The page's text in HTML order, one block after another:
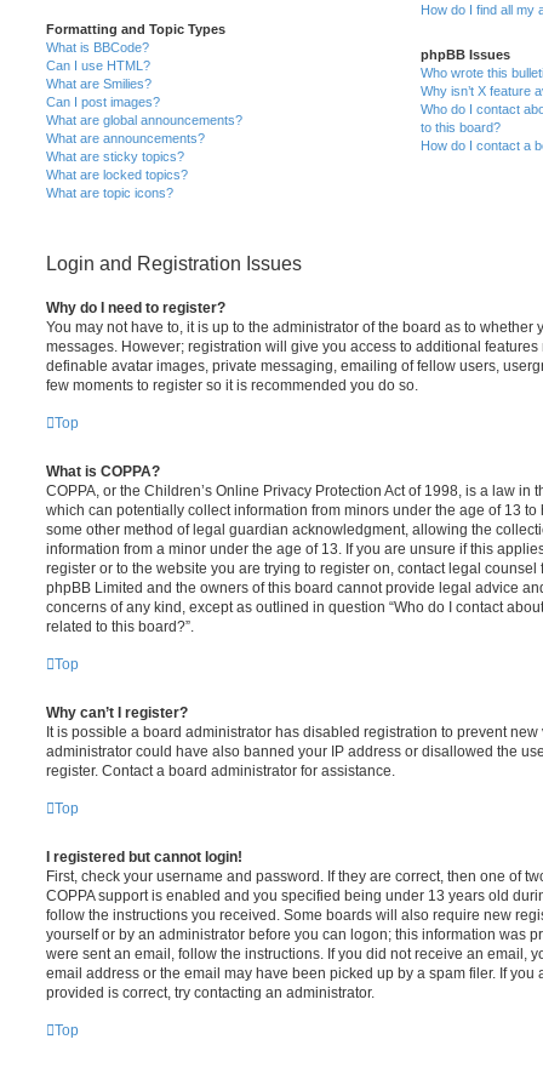
Formatting and Topic Types
What is BBCode?
Can I use HTML?
What are Smilies?
Can I post images?
What are global announcements?
What are announcements?
What are sticky topics?
What are locked topics?
What are topic icons?
How do I find all my
phpBB Issues
Who wrote this
Why isn’t X feature
Who do I contact
to this board?
How do I contact a
Login and Registration Issues
Why do I need to register?
You may not have to, it is up to the administrator of the board as to whether
messages. However; registration will give you access to additional
definable avatar images, private messaging, emailing of fellow users,
few moments to register so it is recommended you do so.
Top
What is COPPA?
COPPA, or the Children’s Online Privacy Protection Act of 1998, is a law in
which can potentially collect information from minors under the age of 13
some other method of legal guardian acknowledgment, allowing the
information from a minor under the age of 13. If you are unsure if this
register or to the website you are trying to register on, contact legal
phpBB Limited and the owners of this board cannot provide legal advice
concerns of any kind, except as outlined in question “Who do I contact
related to this board?”.
Top
Why can’t I register?
It is possible a board administrator has disabled registration to prevent
administrator could have also banned your IP address or disallowed the
register. Contact a board administrator for assistance.
Top
I registered but cannot login!
First, check your username and password. If they are correct, then one of
COPPA support is enabled and you specified being under 13 years old
follow the instructions you received. Some boards will also require new
yourself or by an administrator before you can logon; this information was
were sent an email, follow the instructions. If you did not receive an email,
email address or the email may have been picked up by a spam filer. If you
provided is correct, try contacting an administrator.
Top